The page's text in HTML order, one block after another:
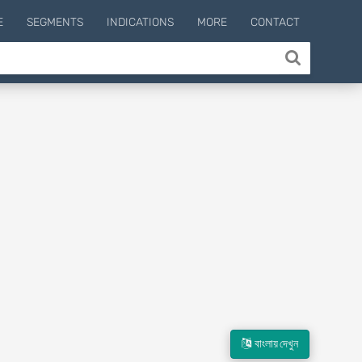
SEGMENTS INDICATIONS MORE CONTACT
বাংলায় দেখুন